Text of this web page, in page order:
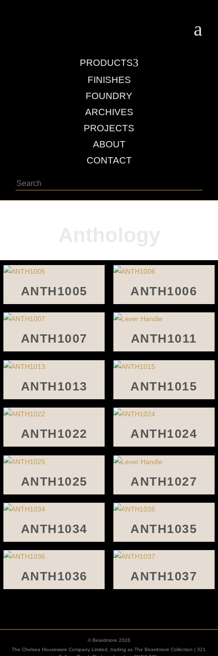
a
3
PRODUCTS
FINISHES
FOUNDRY
ARCHIVES
PROJECTS
ABOUT
CONTACT
Search
ANTH1005 ANTH1006
ANTH1007 ANTH1011
ANTH1013 ANTH1015
ANTH1022 ANTH1024
ANTH1025 ANTH1027
ANTH1034 ANTH1035
ANTH1036 ANTH1037
© Beardmore 2026
The Chelsea Houseware Company Limited, trading as The Beardmore Collection | 321